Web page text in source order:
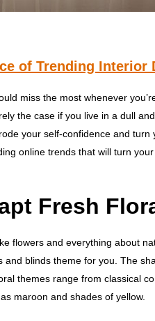
of Trending Interior
miss the most whenever
the case if you live in a dull
your self-confidence and turn
online trends that will turn
Fresh
flowers and everything about
and blinds theme for you. The
themes range from classical
maroon and shades of yellow.